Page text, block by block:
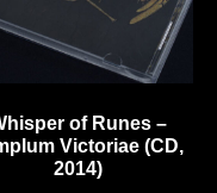
of Runes –
Victoriae (CD,
2014)